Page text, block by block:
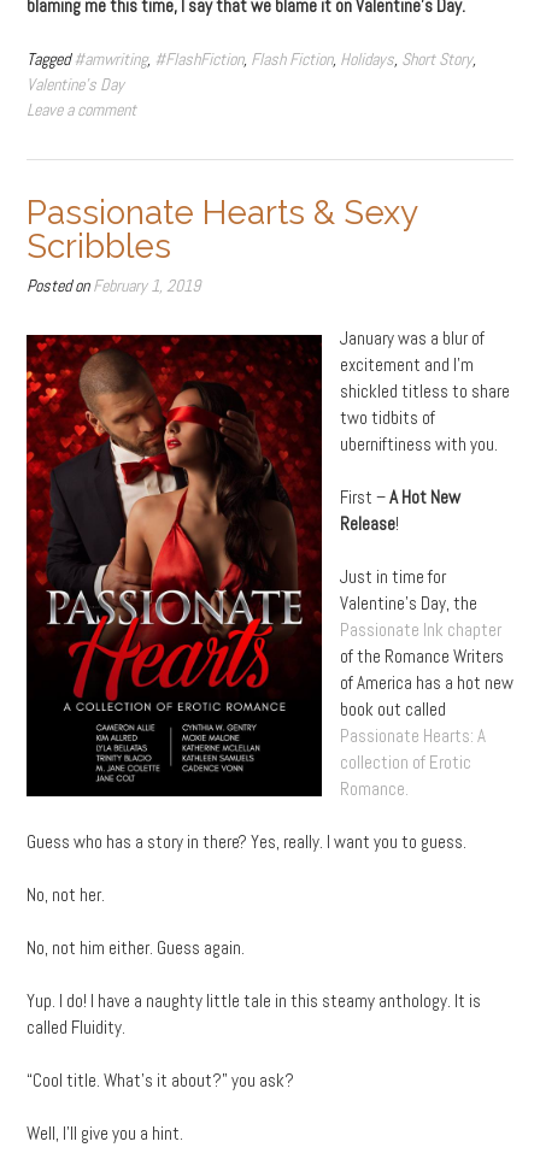
blaming me this time, I say that we blame it on Valentine’s Day.
Tagged#amwriting, #FlashFiction, Flash Fiction, Holidays Short Story,
Valentine's Day
Leave a comment
Passionate Hearts & Sexy
Scribbles
Posted onFebruary 1, 2019
January was a blur of
excitement and I’m
shickled titless to share
two tidbits of
uberniftiness with you.
First –A Hot New
Release!
Just in time for
Valentine’s Day, the
Passionate Ink chapter
of the Romance Writers
of America has a hot new
book out called
Passionate Hearts: A
collection of Erotic
Romance.
Guess who has a story in there? Yes, really. I want you to guess.
No, not her.
No, not him either. Guess again.
Yup. I do! I have a naughty little tale in this steamy anthology. It is
called Fluidity.
“Cool title. What’s it about?” you ask?
Well, I’ll give you a hint.